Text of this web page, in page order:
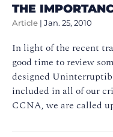
THE
Article | Jan. 25, 2010
In light of the recent
good time to review
designed
included in all of our
CCNA, we are called